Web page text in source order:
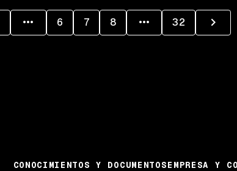
6 7 8 32
CONOCIMIENTOS Y DOCUMENTOSEMPRESA Y